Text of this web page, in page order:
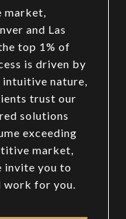
market,
and Las
top 1% of
is driven by
intuitive nature,
trust our
solutions
exceeding
market,
invite you to
work for you.